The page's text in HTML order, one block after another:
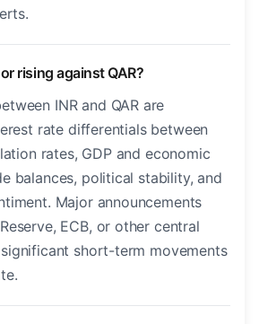
rising against QAR?
INR and QAR are
rate differentials between
rates, GDP and economic
balances, political stability, and
Major announcements
ECB, or other central
short-term movements